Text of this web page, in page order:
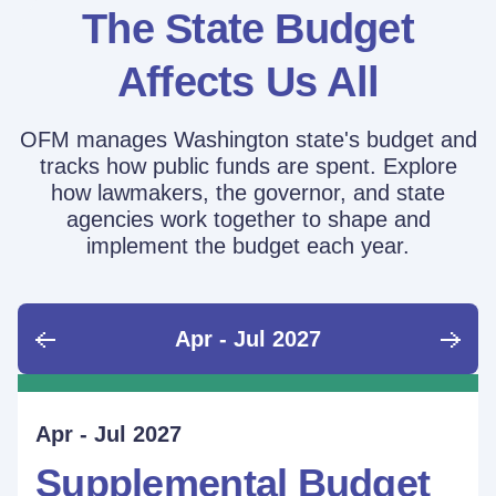
The State Budget
Affects Us All
OFM manages Washington state's budget and
tracks how public funds are spent. Explore
how lawmakers, the governor, and state
agencies work together to shape and
implement the budget each year.
Apr - Jul 2027
June - Sept 2026
Supplemental Budget:
Sept - Dec 2026
Supplemental Budget:
Jan - Mar 2027
Legislative Session
Apr - Jul 2027
Supplemental Budget
Ongoing
Performance Measure